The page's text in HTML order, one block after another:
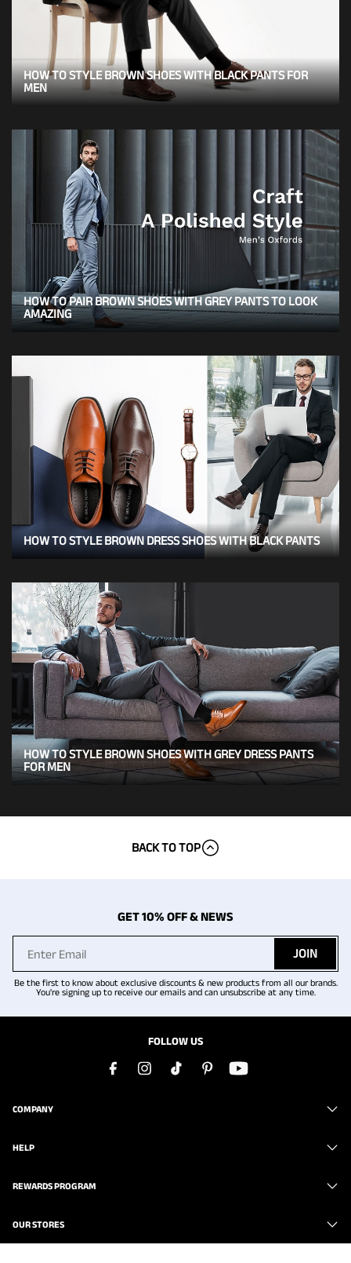
HOW TO STYLE BROWN SHOES WITH BLACK PANTS FOR
MEN
HOW TO PAIR BROWN SHOES WITH GREY PANTS TO LOOK
AMAZING
HOW TO STYLE BROWN DRESS SHOES WITH BLACK PANTS
HOW TO STYLE BROWN SHOES WITH GREY DRESS PANTS
FOR MEN
BACK TO TOP
GET 10% OFF & NEWS
JOIN
Be the first to know about exclusive discounts & new products from all our brands.
You're signing up to receive our emails and can unsubscribe at any time.
FOLLOW US
COMPANY
HELP
REWARDS PROGRAM
OUR STORES